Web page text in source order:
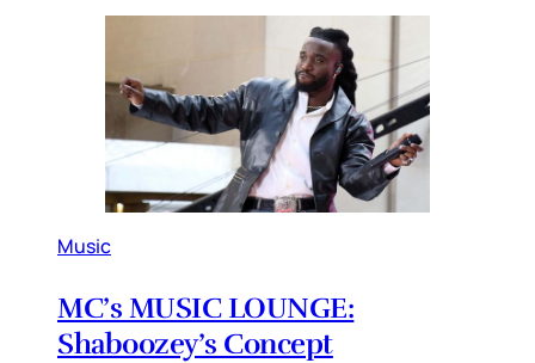
Music
MC’s MUSIC LOUNGE:
Shaboozey’s Concept